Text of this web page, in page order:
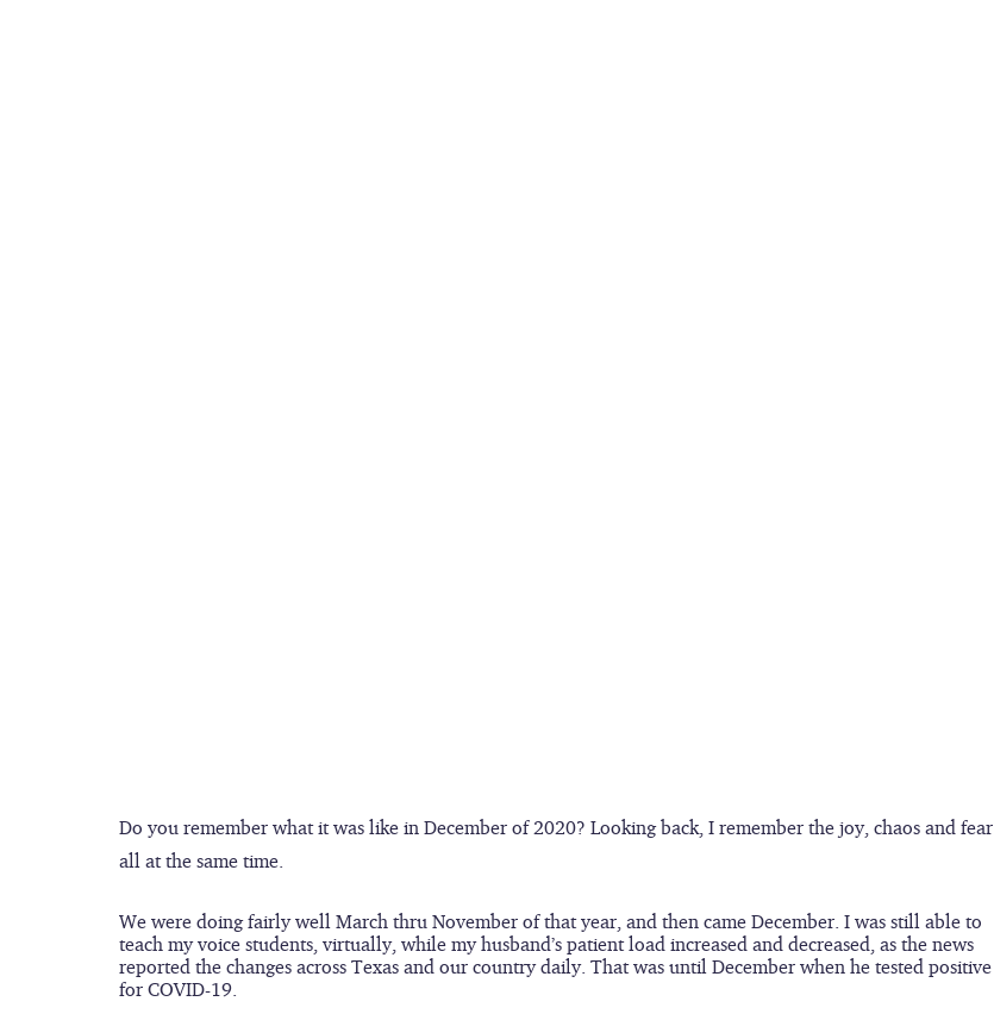
Do you remember what it was like in December of 2020? Looking back, I remember the joy, chaos and fear
all at the same time.
We were doing fairly well March thru November of that year, and then came December. I was still able to
teach my voice students, virtually, while my husband’s patient load increased and decreased, as the news
reported the changes across Texas and our country daily. That was until December when he tested positive
for COVID-19.